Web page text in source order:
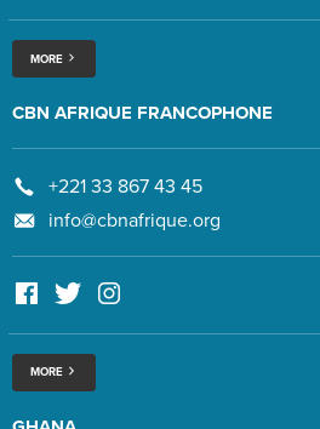
MORE
CBN AFRIQUE FRANCOPHONE
+221 33 867 43 45
info@cbnafrique.org
MORE